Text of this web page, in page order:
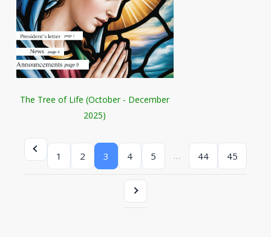
The Tree of Life (October - December
2025)
1 2 3 4 5 … 44 45